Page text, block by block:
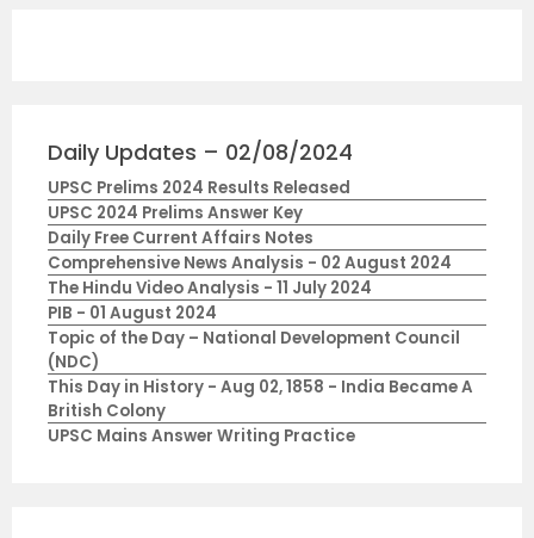
Daily Updates – 02/08/2024
UPSC Prelims 2024 Results Released
UPSC 2024 Prelims Answer Key
Daily Free Current Affairs Notes
Comprehensive News Analysis - 02 August 2024
The Hindu Video Analysis - 11 July 2024
PIB - 01 August 2024
Topic of the Day – National Development Council
(NDC)
This Day in History - Aug 02, 1858 - India Became A
British Colony
UPSC Mains Answer Writing Practice